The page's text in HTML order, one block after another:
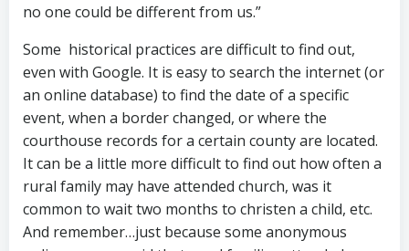
no one could be different from us.”
Some historical practices are difficult to find out,
even with Google. It is easy to search the internet (or
an online database) to find the date of a specific
event, when a border changed, or where the
courthouse records for a certain county are located.
It can be a little more difficult to find out how often a
rural family may have attended church, was it
common to wait two months to christen a child, etc.
And remember…just because some anonymous